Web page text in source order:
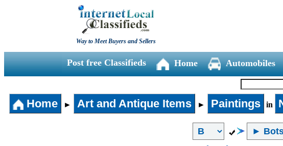
Way to Meet Buyers and Sellers
Post free Classifieds Home Automobiles
Home ► Art and Antique Items ► Paintings in